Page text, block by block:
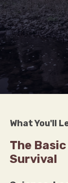
What You'll
The
Survival